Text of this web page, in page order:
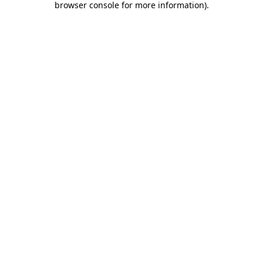
browser console for more information).